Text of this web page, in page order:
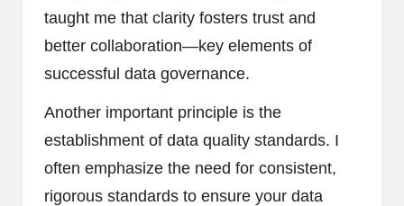
taught me that clarity fosters trust and
better collaboration—key elements of
successful data governance.
Another important principle is the
establishment of data quality standards. I
often emphasize the need for consistent,
rigorous standards to ensure your data